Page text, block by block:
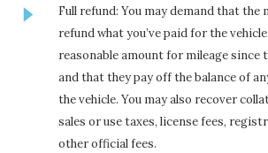
Full refund: You may demand that the
refund what you’ve paid for the
reasonable amount for mileage since
and that they pay off the balance of
the vehicle. You may also recover
sales or use taxes, license fees,
other official fees.